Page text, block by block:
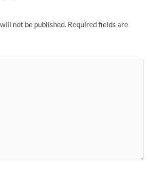
not be published. Required fields are